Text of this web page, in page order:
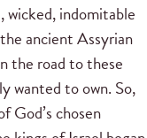
wicked, indomitable
ancient Assyrian
the road to these
wanted to own. So,
God’s chosen